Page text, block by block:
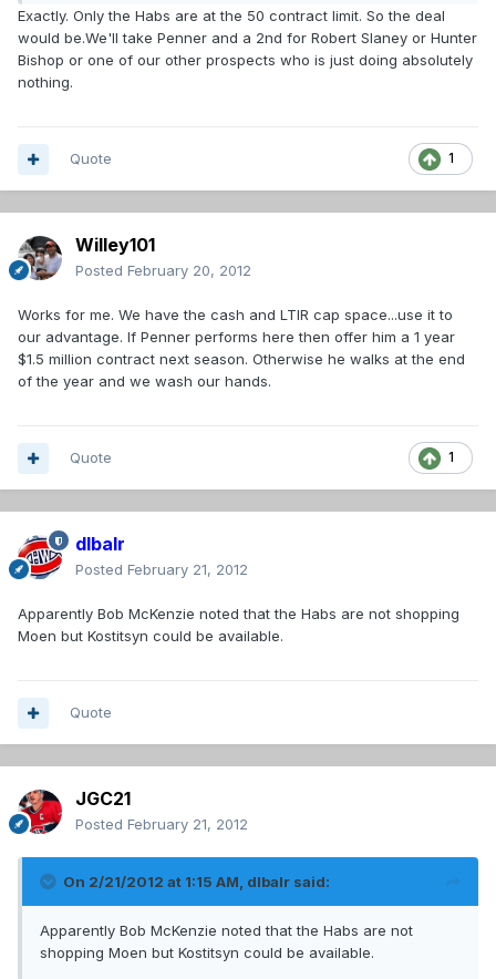
Exactly. Only the Habs are at the 50 contract limit. So the deal
would be.We'll take Penner and a 2nd for Robert Slaney or Hunter
Bishop or one of our other prospects who is just doing absolutely
nothing.
1
Quote
Willey101
Posted February 20, 2012
Works for me. We have the cash and LTIR cap space...use it to
our advantage. If Penner performs here then offer him a 1 year
$1.5 million contract next season. Otherwise he walks at the end
of the year and we wash our hands.
1
Quote
dlbalr
Posted February 21, 2012
Apparently Bob McKenzie noted that the Habs are not shopping
Moen but Kostitsyn could be available.
Quote
JGC21
Posted February 21, 2012
On 2/21/2012 at 1:15 AM, dlbalr said:
Apparently Bob McKenzie noted that the Habs are not
shopping Moen but Kostitsyn could be available.